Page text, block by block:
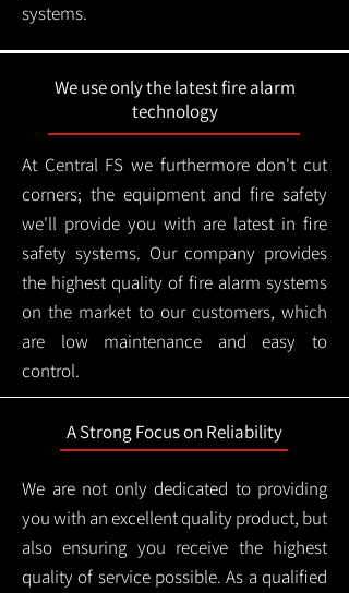
systems.
We use only the latest fire alarm
technology
At Central FS we furthermore don't cut
corners; the equipment and fire safety
we'll provide you with are latest in fire
safety systems. Our company provides
the highest quality of fire alarm systems
on the market to our customers, which
are low maintenance and easy to
control.
A Strong Focus on Reliability
We are not only dedicated to providing
you with an excellent quality product, but
also ensuring you receive the highest
quality of service possible. As a qualified